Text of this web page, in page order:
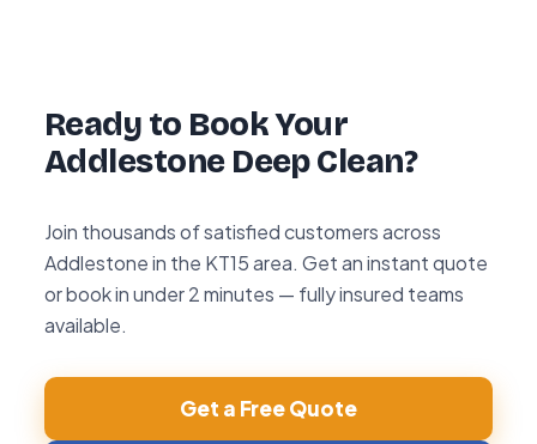
Ready to Book Your
Addlestone Deep Clean?
Join thousands of satisfied customers across
Addlestone in the KT15 area. Get an instant quote
or book in under 2 minutes — fully insured teams
available.
Get a Free Quote